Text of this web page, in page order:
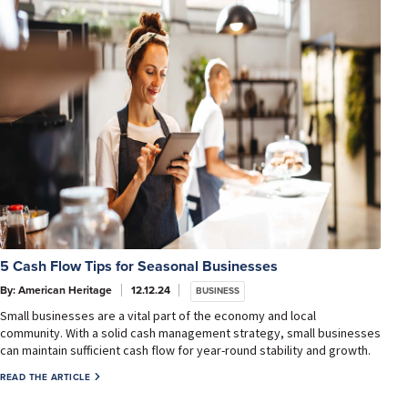
5 Cash Flow Tips for Seasonal Businesses
By: American Heritage 12.12.24 BUSINESS
Small businesses are a vital part of the economy and local
community. With a solid cash management strategy, small businesses
can maintain sufficient cash flow for year-round stability and growth.
READ THE ARTICLE